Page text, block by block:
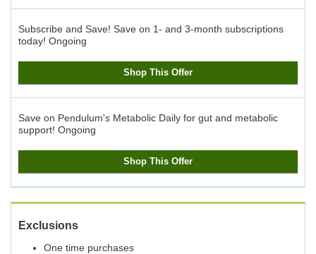
Subscribe and Save! Save on 1- and 3-month subscriptions
today! Ongoing
Shop This Offer
Save on Pendulum's Metabolic Daily for gut and metabolic
support! Ongoing
Shop This Offer
Exclusions
One time purchases